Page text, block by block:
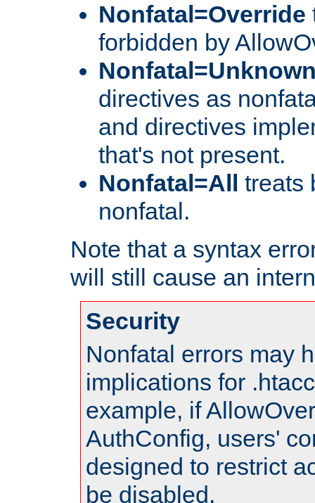
Nonfatal=Override
forbidden by
directives as
and directives
that's not present.
Nonfatal=All
treats
nonfatal.
Note that a syntax
will still cause an
Security
Nonfatal errors may
implications for
example, if
AuthConfig, users'
designed to restrict
be disabled.